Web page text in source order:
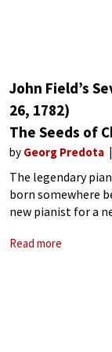
John Field’s
26, 1782)
The Seeds of
by Georg Predota
The legendary
born somewhere
new pianist for a
Field’s
Read more